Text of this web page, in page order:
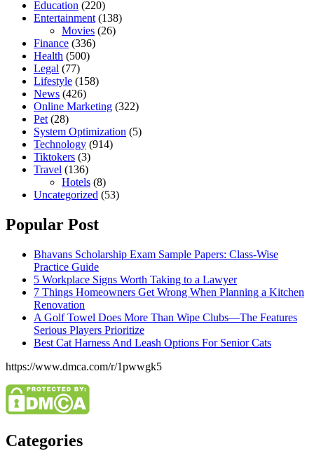
Education (220)
Entertainment(138)
Movies (26)
Finance (336)
Health (500)
Legal (77)
Lifestyle (158)
News (426)
Online Marketing (322)
Pet(28)
System Optimization (5)
Technology (914)
Tiktokers (3)
Travel (136)
Hotels (8)
Uncategorized (53)
Popular Post
Bhavans Scholarship Exam Sample Papers: Class-Wise
Practice Guide
5 Workplace Signs Worth Taking to a Lawyer
7 Things Homeowners Get Wrong When Planning a Kitchen
Renovation
A Golf Towel Does More Than Wipe Clubs—The Features
Serious Players Prioritize
Best Cat Harness And Leash Options For Senior Cats
https://www.dmca.com/r/1pwwgk5
Categories